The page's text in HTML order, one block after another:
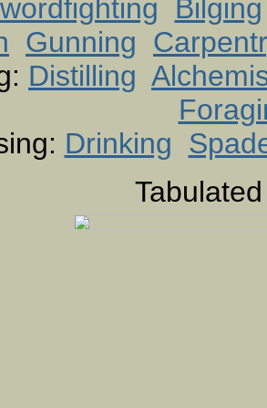
Bilging
Gunning
Distilling
Drinking